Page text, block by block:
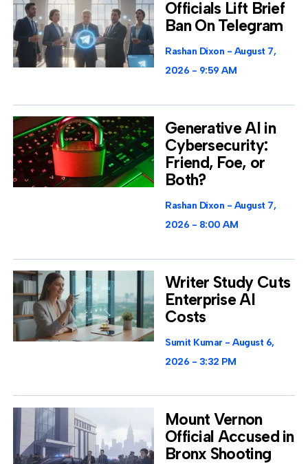
Officials Lift Brief
Ban On Telegram
Rashan Dixon
August 7,
2026
9:59 AM
Generative AI in
Cybersecurity:
Friend, Foe, or
Both?
Rashan Dixon
August 7,
2026
8:00 AM
Writer Study Cuts
Enterprise AI
Costs
Sumit Kumar
August 6,
2026
3:32 PM
Mount Vernon
Official Accused in
Bronx Shooting